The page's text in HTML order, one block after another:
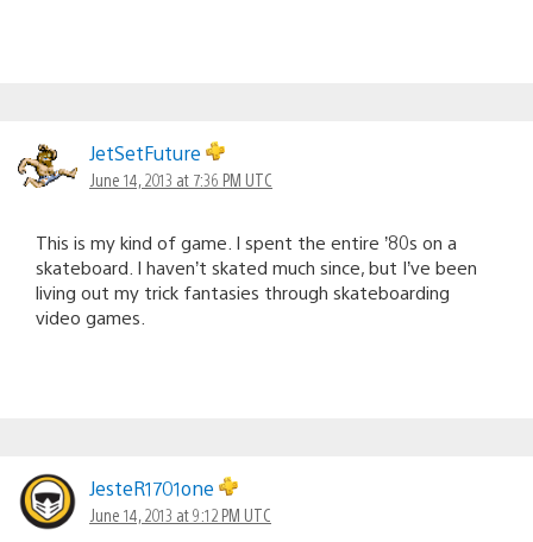
JetSetFuture
June 14, 2013 at 7:36 PM UTC
This is my kind of game. I spent the entire ’80s on a
skateboard. I haven’t skated much since, but I’ve been
living out my trick fantasies through skateboarding
video games.
JesteR1701one
June 14, 2013 at 9:12 PM UTC